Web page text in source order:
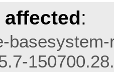
affected: